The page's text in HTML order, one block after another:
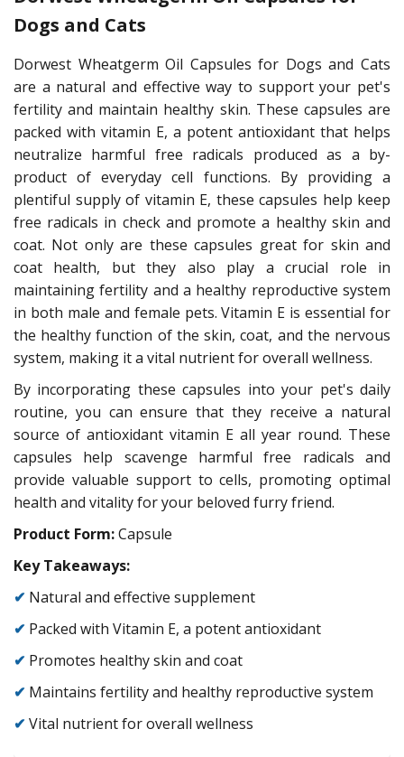
Dogs and Cats
Dorwest Wheatgerm Oil Capsules for Dogs and Cats
are a natural and effective way to support your pet's
fertility and maintain healthy skin. These capsules are
packed with vitamin E, a potent antioxidant that helps
neutralize harmful free radicals produced as a by-
product of everyday cell functions. By providing a
plentiful supply of vitamin E, these capsules help keep
free radicals in check and promote a healthy skin and
coat. Not only are these capsules great for skin and
coat health, but they also play a crucial role in
maintaining fertility and a healthy reproductive system
in both male and female pets. Vitamin E is essential for
the healthy function of the skin, coat, and the nervous
system, making it a vital nutrient for overall wellness.
By incorporating these capsules into your pet's daily
routine, you can ensure that they receive a natural
source of antioxidant vitamin E all year round. These
capsules help scavenge harmful free radicals and
provide valuable support to cells, promoting optimal
health and vitality for your beloved furry friend.
Product Form:Capsule
Key Takeaways:
✔ Natural and effective supplement
✔ Packed with Vitamin E, a potent antioxidant
✔ Promotes healthy skin and coat
✔ Maintains fertility and healthy reproductive system
✔ Vital nutrient for overall wellness